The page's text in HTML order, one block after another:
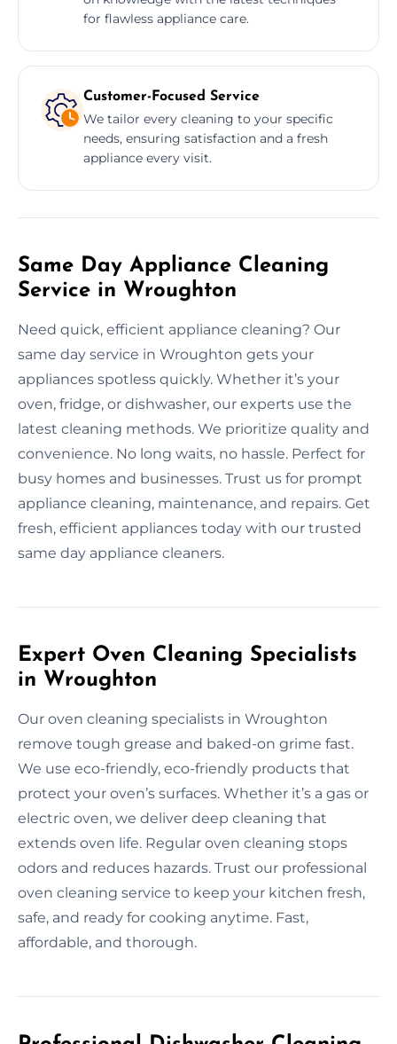
for flawless appliance care.
Customer-Focused Service
We tailor every cleaning to your specific
needs, ensuring satisfaction and a fresh
appliance every visit.
Same Day Appliance Cleaning
Service in Wroughton
Need quick, efficient appliance cleaning? Our
same day service in Wroughton gets your
appliances spotless quickly. Whether it’s your
oven, fridge, or dishwasher, our experts use the
latest cleaning methods. We prioritize quality and
convenience. No long waits, no hassle. Perfect for
busy homes and businesses. Trust us for prompt
appliance cleaning, maintenance, and repairs. Get
fresh, efficient appliances today with our trusted
same day appliance cleaners.
Expert Oven Cleaning Specialists
in Wroughton
Our oven cleaning specialists in Wroughton
remove tough grease and baked-on grime fast.
We use eco-friendly, eco-friendly products that
protect your oven’s surfaces. Whether it’s a gas or
electric oven, we deliver deep cleaning that
extends oven life. Regular oven cleaning stops
odors and reduces hazards. Trust our professional
oven cleaning service to keep your kitchen fresh,
safe, and ready for cooking anytime. Fast,
affordable, and thorough.